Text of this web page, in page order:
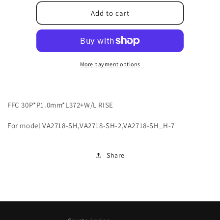
for
2420330361T-
4DA
for
4DA
Add to cart
More payment options
FFC 30P*P1.0mm*L372+W/L RISE
For model VA2718-SH,VA2718-SH-2,VA2718-SH_H-7
Share